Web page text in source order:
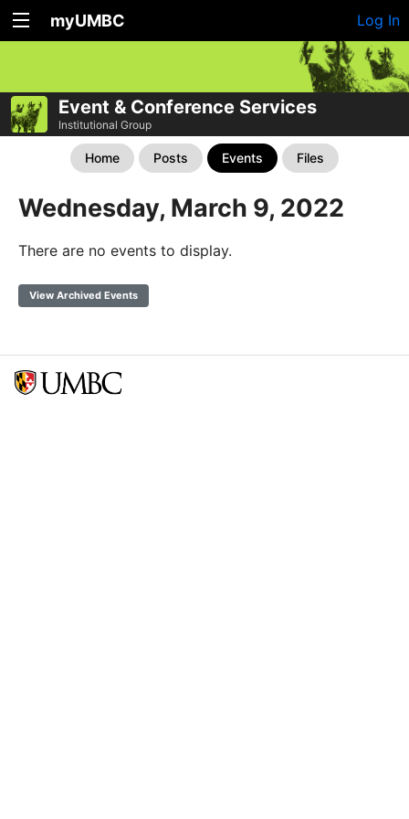
myUMBC Log In
Event & Conference Services
Institutional Group
Home Posts Events Files
Wednesday, March 9, 2022
There are no events to display.
View Archived Events